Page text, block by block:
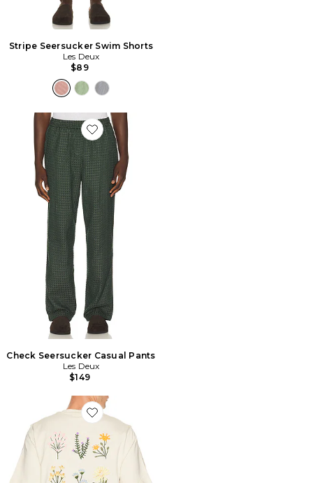
Stripe Seersucker Swim Shorts
Les Deux
$89
Favorite Check Seersucker Casual Pants
Check Seersucker Casual Pants
Les Deux
$149
Favorite Wild Flower T-Shirt